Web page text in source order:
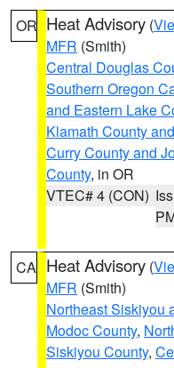
OR Heat Advisory (
MFR (Smith)
Central Douglas
Southern Oregon
and Eastern Lake
Klamath County
Curry County and
County, in OR
VTEC# 4 (CON)
CA Heat Advisory (
MFR (Smith)
Northeast Siskiyou
Modoc County,
Siskiyou County,